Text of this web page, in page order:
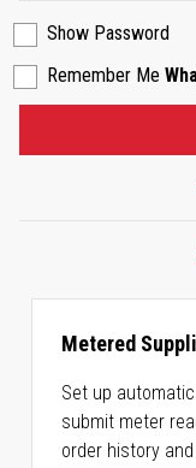
Show Password
Remember Me
Metered
Set up
submit meter
order history